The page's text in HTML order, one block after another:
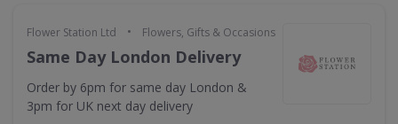
Flower Station Ltd • Flowers, Gifts & Occasions
Same Day London Delivery
Order by 6pm for same day London &
3pm for UK next day delivery